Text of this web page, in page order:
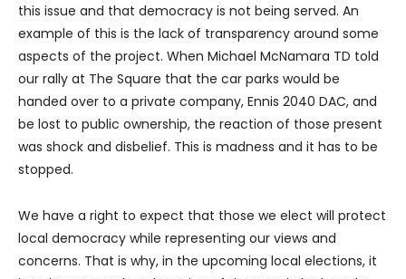
this issue and that democracy is not being served. An
example of this is the lack of transparency around some
aspects of the project. When Michael McNamara TD told
our rally at The Square that the car parks would be
handed over to a private company, Ennis 2040 DAC, and
be lost to public ownership, the reaction of those present
was shock and disbelief. This is madness and it has to be
stopped.
We have a right to expect that those we elect will protect
local democracy while representing our views and
concerns. That is why, in the upcoming local elections, it